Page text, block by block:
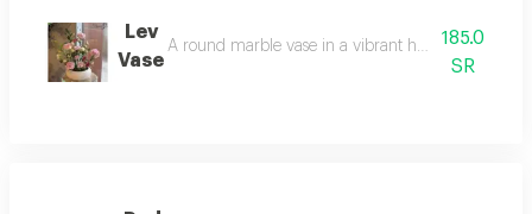
Lev
Vase
A round marble vase in a vibrant hue, arranged
185.0
SR